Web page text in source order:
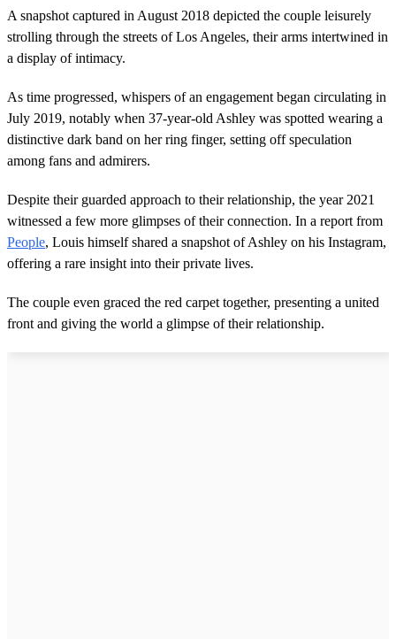
A snapshot captured in August 2018 depicted the couple leisurely
strolling through the streets of Los Angeles, their arms intertwined in
a display of intimacy.
As time progressed, whispers of an engagement began circulating in
July 2019, notably when 37-year-old Ashley was spotted wearing a
distinctive dark band on her ring finger, setting off speculation
among fans and admirers.
Despite their guarded approach to their relationship, the year 2021
witnessed a few more glimpses of their connection. In a report from
People, Louis himself shared a snapshot of Ashley on his Instagram,
offering a rare insight into their private lives.
The couple even graced the red carpet together, presenting a united
front and giving the world a glimpse of their relationship.